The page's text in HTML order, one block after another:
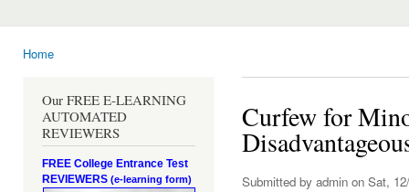
Home
Our FREE E-LEARNING
AUTOMATED
REVIEWERS
FREE College Entrance Test
REVIEWERS (e-learning form)
Curfew for
Submitted by admin on Sat,